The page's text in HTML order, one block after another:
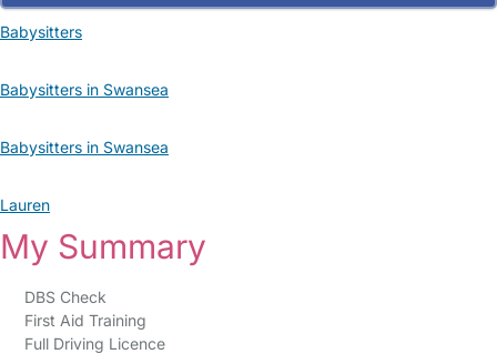
Babysitters
Babysitters in Swansea
Babysitters in Swansea
Lauren
My Summary
DBS Check
First Aid Training
Full Driving Licence